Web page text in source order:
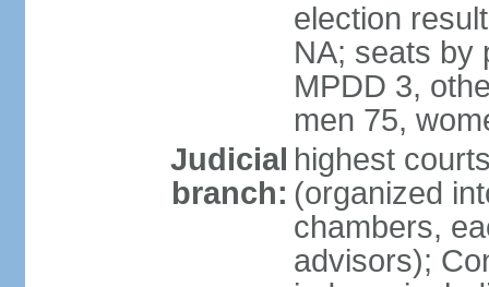
election
NA; seats by
MPDD 3,
men 75,
Judicial
branch:
highest
(organized
chambers,
advisors);